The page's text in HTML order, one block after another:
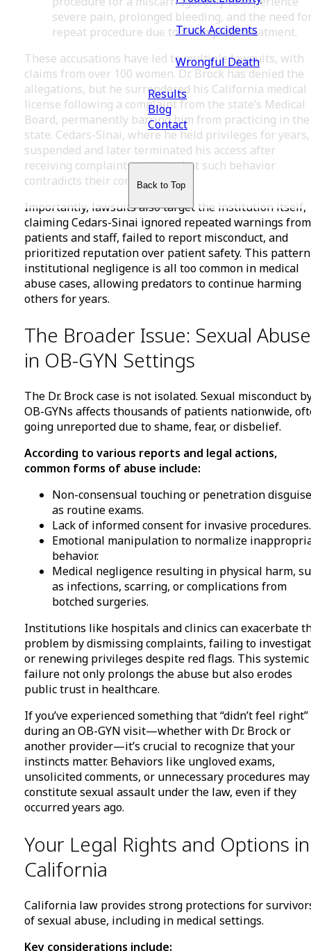
Truck Accidents
Wrongful Death
Results
Blog
Contact
Back to Top
severe pain, prolonged bleeding, and the need
repeat procedure due to incomplete treatment.
These accusations have led to multiple lawsuits, with
claims from over 100 women. Dr. Brock has denied the
allegations, but he surrendered his California medical
license following a complaint from the state’s Medical
Board, permanently barring him from practicing in the
state. Cedars-Sinai, where he held privileges for years,
suspended and later terminated his access after
receiving complaints, stating that such behavior
contradicts their core values.
Importantly, lawsuits also target the institution itself,
claiming Cedars-Sinai ignored repeated warnings from
patients and staff, failed to report misconduct, and
prioritized reputation over patient safety. This
institutional negligence is all too common in medical
abuse cases, allowing predators to continue harming
others for years.
The Broader Issue: Sexual Abuse
in OB-GYN Settings
The Dr. Brock case is not isolated. Sexual misconduct
OB-GYNs affects thousands of patients nationwide,
going unreported due to shame, fear, or disbelief.
According to various reports and legal actions,
common forms of abuse include:
Non-consensual touching or penetration
as routine exams.
Lack of informed consent for invasive procedures.
Emotional manipulation to normalize
behavior.
Medical negligence resulting in physical harm,
as infections, scarring, or complications from
botched surgeries.
Institutions like hospitals and clinics can exacerbate
problem by dismissing complaints, failing to
or renewing privileges despite red flags. This systemic
failure not only prolongs the abuse but also erodes
public trust in healthcare.
If you’ve experienced something that “didn’t feel right”
during an OB-GYN visit—whether with Dr. Brock or
another provider—it’s crucial to recognize that your
instincts matter. Behaviors like ungloved exams,
unsolicited comments, or unnecessary procedures may
constitute sexual assault under the law, even if they
occurred years ago.
Your Legal Rights and Options in
California
California law provides strong protections for
of sexual abuse, including in medical settings.
Key considerations include: